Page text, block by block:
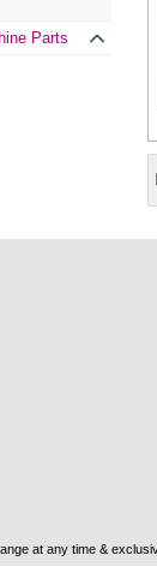
Parts
at any time &